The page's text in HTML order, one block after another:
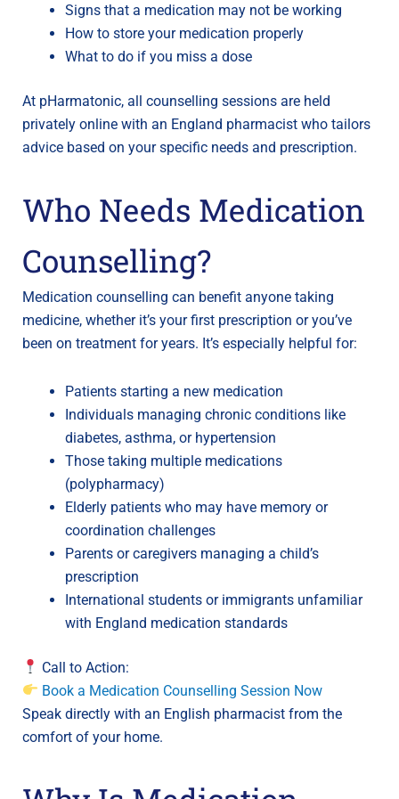
Signs that a medication may not be working
How to store your medication properly
What to do if you miss a dose
At pHarmatonic, all counselling sessions are held
privately online with an England pharmacist who tailors
advice based on your specific needs and prescription.
Who Needs Medication
Counselling?
Medication counselling can benefit anyone taking
medicine, whether it’s your first prescription or you’ve
been on treatment for years. It’s especially helpful for:
Patients starting a new medication
Individuals managing chronic conditions like
diabetes, asthma, or hypertension
Those taking multiple medications
(polypharmacy)
Elderly patients who may have memory or
coordination challenges
Parents or caregivers managing a child’s
prescription
International students or immigrants unfamiliar
with England medication standards
Call to Action:
Book a Medication Counselling Session Now
Speak directly with an English pharmacist from the
comfort of your home.